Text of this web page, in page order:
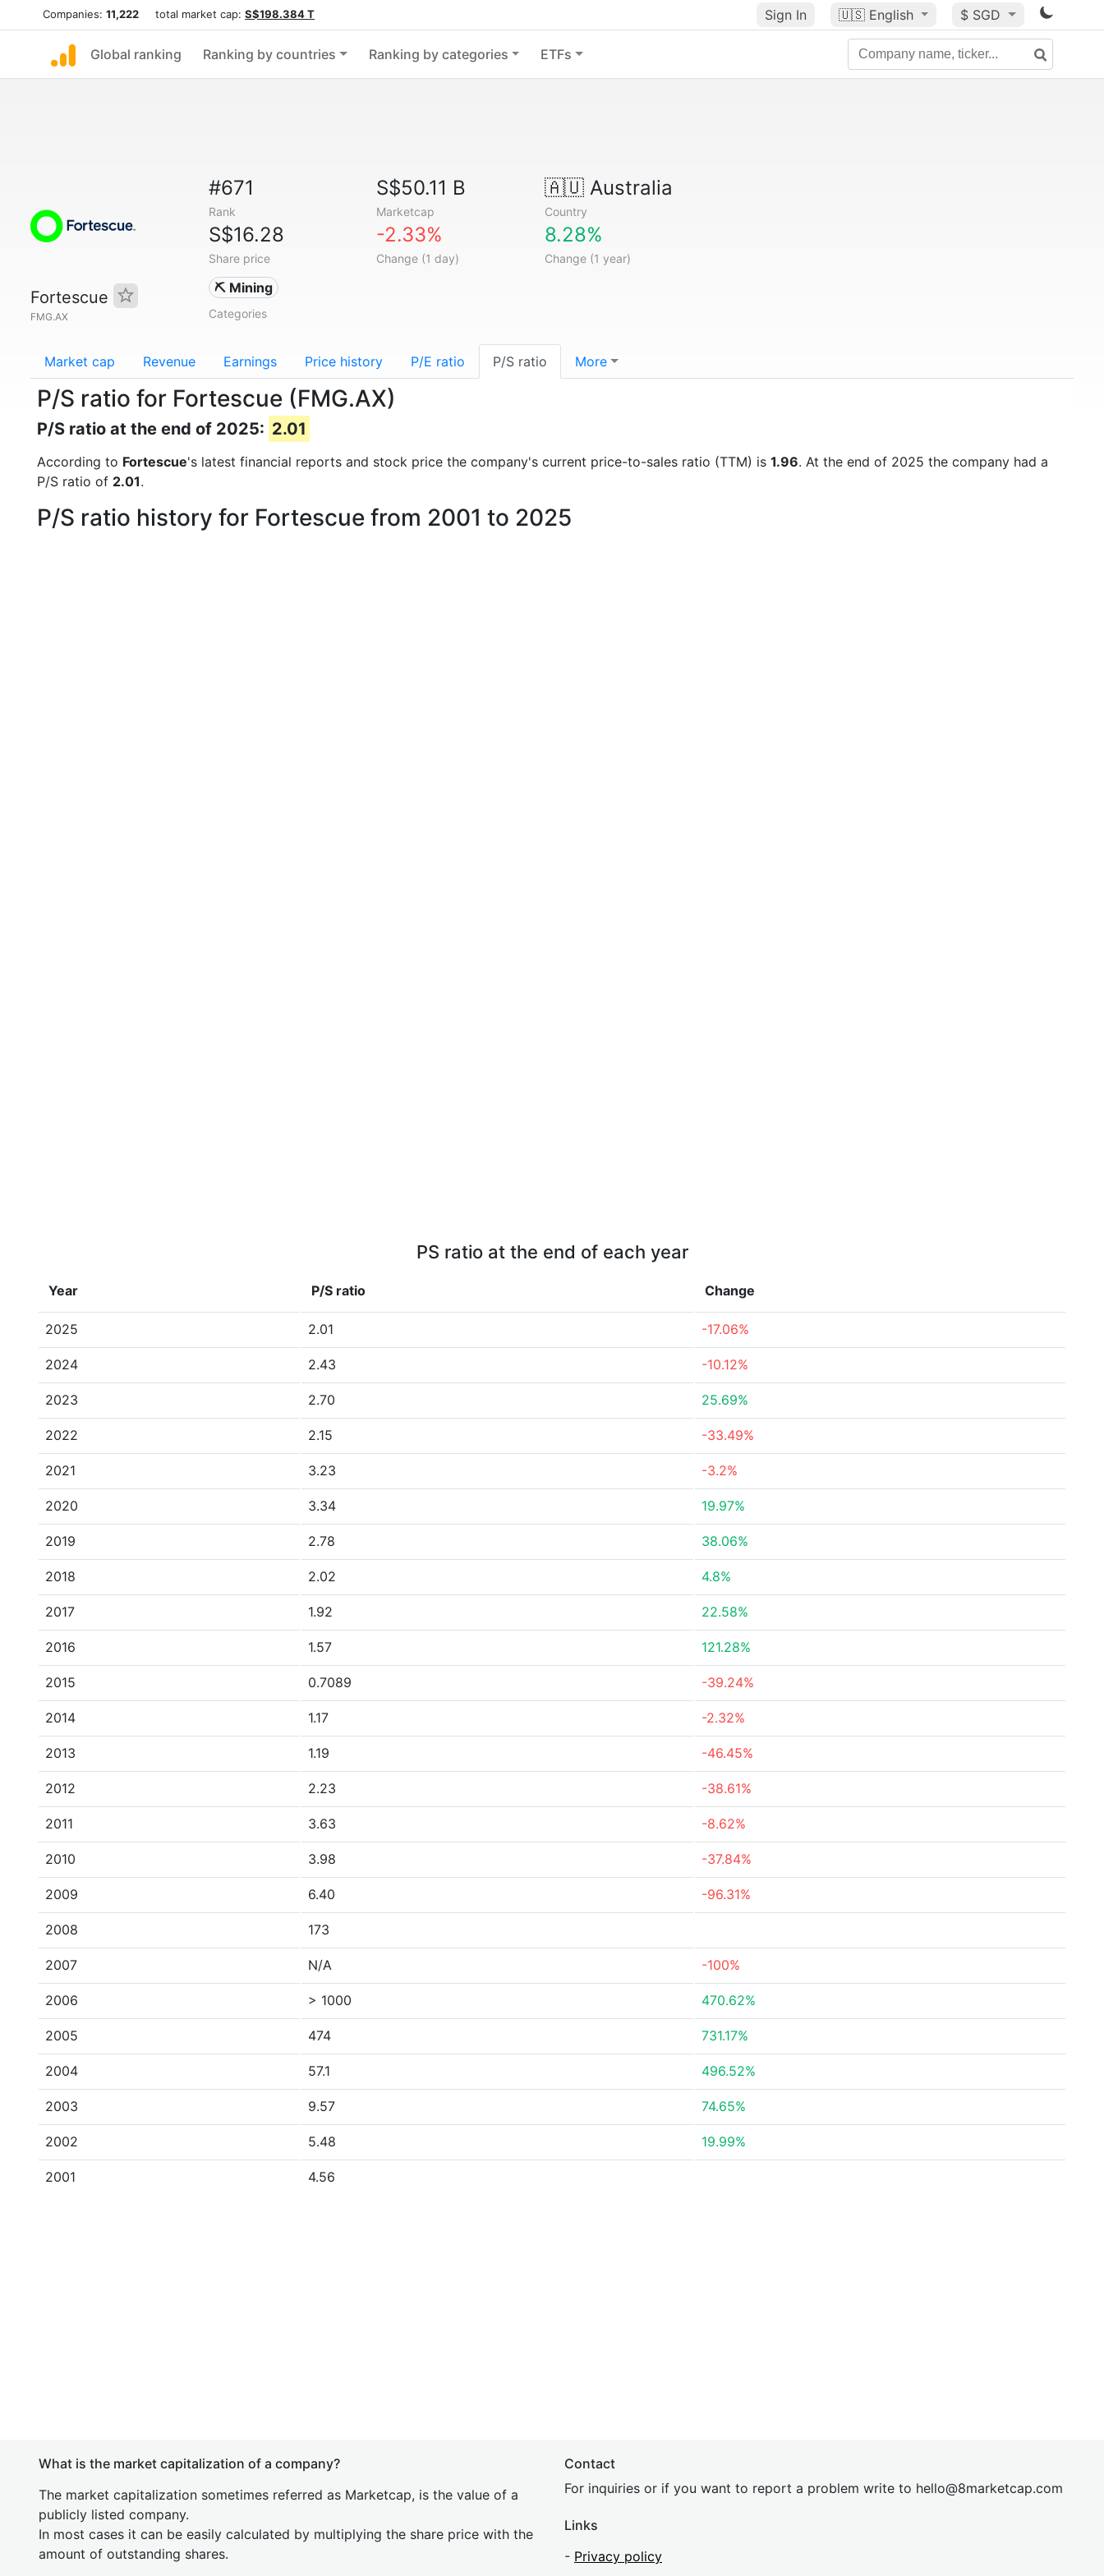
Companies: 11,222 total market cap: S$198.384 T Sign In 🇺🇸 English $ SGD
Global ranking Ranking by countries Ranking by categories ETFs
Fortescue
FMG.AX
#671
Rank
S$50.11 B
Marketcap
🇦🇺Australia
Country
S$16.28
Share price
-2.33%
Change (1 day)
8.28%
Change (1 year)
⛏️ Mining
Categories
Market cap Revenue Earnings Price history P/E ratio P/S ratio More
P/S ratio for Fortescue (FMG.AX)
P/S ratio at the end of 2025: 2.01
According to Fortescue's latest financial reports and stock price the company's current price-to-sales ratio (TTM) is 1.96. At the end of 2025 the company had a
P/S ratio of 2.01.
P/S ratio history for Fortescue from 2001 to 2025
PS ratio at the end of each year
Year P/S ratio Change
2025 2.01 -17.06%
2024 2.43 -10.12%
2023 2.70 25.69%
2022 2.15 -33.49%
2021 3.23 -3.2%
2020 3.34 19.97%
2019 2.78 38.06%
2018 2.02 4.8%
2017 1.92 22.58%
2016 1.57 121.28%
2015 0.7089 -39.24%
2014 1.17 -2.32%
2013 1.19 -46.45%
2012 2.23 -38.61%
2011 3.63 -8.62%
2010 3.98 -37.84%
2009 6.40 -96.31%
2008 173
2007 N/A -100%
2006 > 1000 470.62%
2005 474 731.17%
2004 57.1 496.52%
2003 9.57 74.65%
2002 5.48 19.99%
2001 4.56
What is the market capitalization of a company?
The market capitalization sometimes referred as Marketcap, is the value of a
publicly listed company.
In most cases it can be easily calculated by multiplying the share price with the
amount of outstanding shares.
Contact
For inquiries or if you want to report a problem write to hello@8marketcap.com
Links
- Privacy policy